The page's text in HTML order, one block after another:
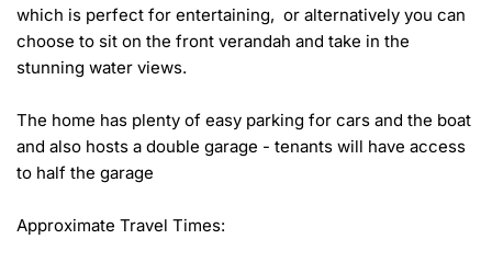
which is perfect for entertaining,  or alternatively you can
choose to sit on the front verandah and take in the
stunning water views.
The home has plenty of easy parking for cars and the boat
and also hosts a double garage - tenants will have access
to half the garage
Approximate Travel Times: